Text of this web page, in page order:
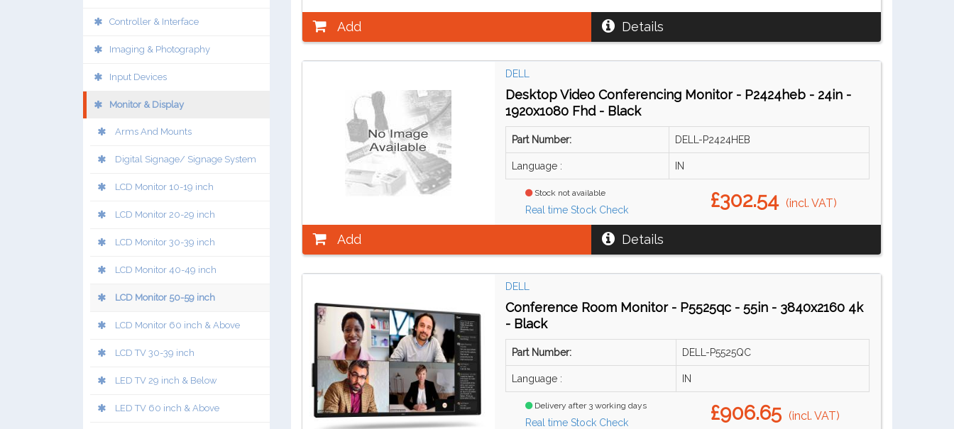
Controller & Interface
Imaging & Photography
Input Devices
Monitor & Display
Arms And Mounts
Digital Signage/ Signage System
LCD Monitor 10-19 inch
LCD Monitor 20-29 inch
LCD Monitor 30-39 inch
LCD Monitor 40-49 inch
LCD Monitor 50-59 inch
LCD Monitor 60 inch & Above
LCD TV 30-39 inch
LED TV 29 inch & Below
LED TV 60 inch & Above
Add Details
DELL
Desktop Video Conferencing Monitor - P2424heb - 24in -
1920x1080 Fhd - Black
Part Number: DELL-P2424HEB
Language : IN
Stock not available
Real time Stock Check £302.54 (incl. VAT)
Add Details
DELL
Conference Room Monitor - P5525qc - 55in - 3840x2160 4k
- Black
Part Number: DELL-P5525QC
Language : IN
Delivery after 3 working days
Real time Stock Check £906.65 (incl. VAT)